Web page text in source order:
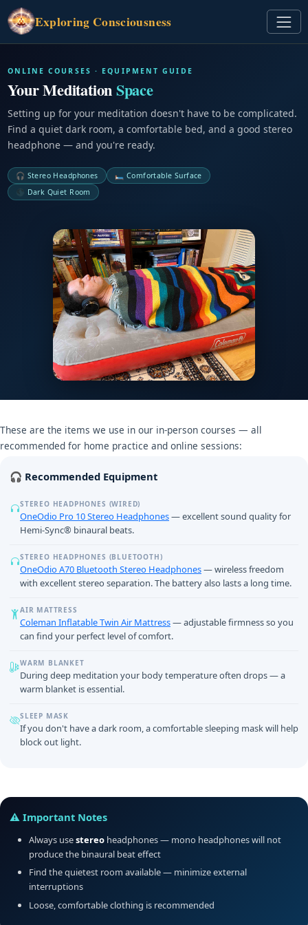
Exploring Consciousness
ONLINE COURSES · EQUIPMENT GUIDE
Your MeditationSpace
Setting up for your meditation doesn't have to be complicated.
Find a quiet dark room, a comfortable bed, and a good stereo
headphone — and you're ready.
🎧 Stereo Headphones
🛏️ Comfortable Surface
🌑 Dark Quiet Room
These are the items we use in our in-person courses — all
recommended for home practice and online sessions:
🎧 Recommended Equipment
STEREO HEADPHONES (WIRED)
OneOdio Pro 10 Stereo Headphones— excellent sound quality for
Hemi-Sync® binaural beats.
STEREO HEADPHONES (BLUETOOTH)
OneOdio A70 Bluetooth Stereo Headphones— wireless freedom
with excellent stereo separation. The battery also lasts a long time.
AIR MATTRESS
Coleman Inflatable Twin Air Mattress— adjustable firmness so you
can find your perfect level of comfort.
WARM BLANKET
During deep meditation your body temperature often drops — a
warm blanket is essential.
SLEEP MASK
If you don't have a dark room, a comfortable sleeping mask will help
block out light.
⚠️ Important Notes
Always usestereo headphones — mono headphones will not
produce the binaural beat effect
Find the quietest room available — minimize external
interruptions
Loose, comfortable clothing is recommended